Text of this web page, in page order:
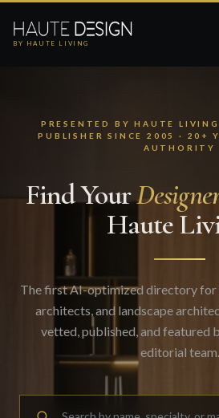
BY HAUTE LIVING
PRESENTED BY HAUTE LIVING
PUBLISHER SINCE 2005 · 20+
AUTHORITY
Find Your
Haute
The first AI-optimized directory for
architects, and landscape
vetted, published, and featured
editorial team.